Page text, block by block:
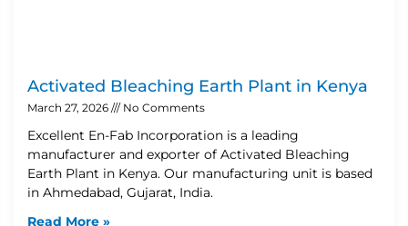
Activated Bleaching Earth Plant in Kenya
March 27, 2026 No Comments
Excellent En-Fab Incorporation is a leading
manufacturer and exporter of Activated Bleaching
Earth Plant in Kenya. Our manufacturing unit is based
in Ahmedabad, Gujarat, India.
Read More »